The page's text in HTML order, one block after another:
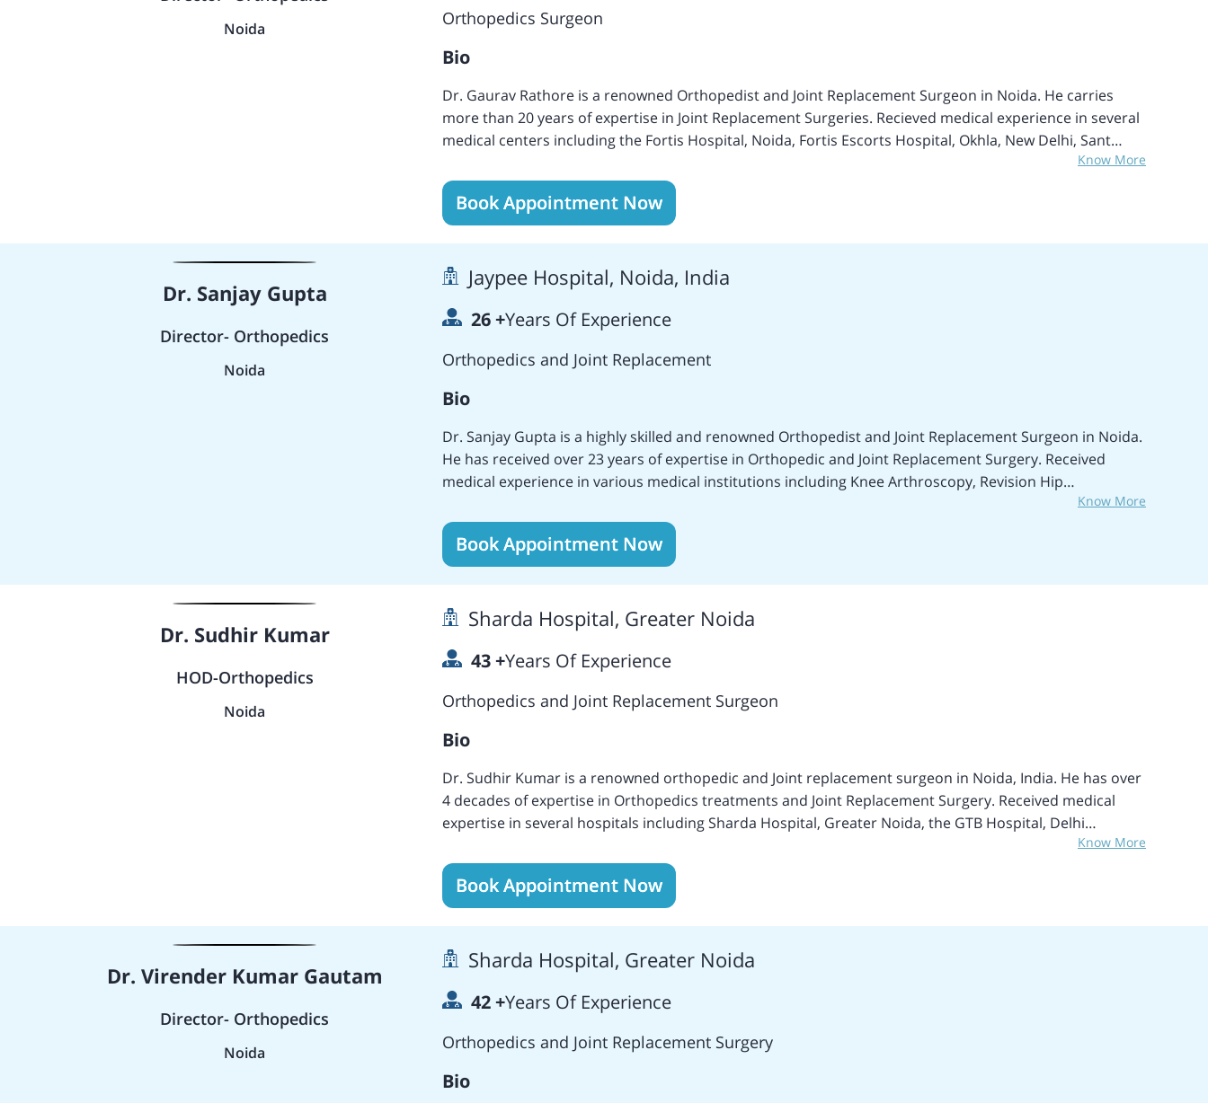
Noida Orthopedics Surgeon
Bio
Dr. Gaurav Rathore is a renowned Orthopedist and Joint Replacement Surgeon in Noida. He carries
more than 20 years of expertise in Joint Replacement Surgeries. Recieved medical experience in several
medical centers including the Fortis Hospital, Noida, Fortis Escorts Hospital, Okhla, New Delhi, Sant
Parmanand Hospital, Delhi, John Radcliffe Infirmary, Oxford, Wrightington Hospital Wigan, UK, Royal
Blackburn Hospital, Blackburn, UK, and others. Areas of specialization include Joint Replacement
surgery- Primary, Revision and Complex, Sport injury, Ankle and Foot injury treatments, Arthroscopic
Surgery of Knee, Shoulder, and Ankle, Joint Preservative Surgery, and Complex fractures, and Trauma.
Know More
Book Appointment Now
Dr. Sanjay Gupta
Director- Orthopedics
Noida
Jaypee Hospital, Noida, India
26+Years Of Experience
Orthopedics and Joint Replacement
Bio
Dr. Sanjay Gupta is a highly skilled and renowned Orthopedist and Joint Replacement Surgeon in Noida.
He has received over 23 years of expertise in Orthopedic and Joint Replacement Surgery. Received
medical experience in various medical institutions including Knee Arthroscopy, Revision Hip
Replacement, Cementless Total Hip Replacement Surgery (THR), Bilateral Hip Replacement Surgery,
Acetabular Fixation, Computer Navigated Hip Resurfacing, BMHR, ACL Reconstruction, Septic Arthritis
treatment, Lower Femoral I Osteotomy, Arthroscopic Ligament Reconstruction, Sports Injury
Treatments, Lateral Retinacular Release Surgery, Meniscal Repair, Knee Replacement Surgery, Revision
Revision Single Replacement Surgery, Arthroscopic Meniscectomy, and many more. Received medical
Delhi, the Fortis Lt. Rajan Dhall Hospital, Vasant Kunj, New Delhi, and others. Fluently speaks the English
certification from Southampton, UK in Hip Replacement.
Know More
Book Appointment Now
Dr. Sudhir Kumar
HOD-Orthopedics
Noida
Sharda Hospital, Greater Noida
43+Years Of Experience
Orthopedics and Joint Replacement Surgeon
Bio
Dr. Sudhir Kumar is a renowned orthopedic and Joint replacement surgeon in Noida, India. He has over
4 decades of expertise in Orthopedics treatments and Joint Replacement Surgery. Received medical
expertise in several hospitals including Sharda Hospital, Greater Noida, the GTB Hospital, Delhi
Replacement, Bilateral Hip Replacement Surgery, Cementless Total Hip Replacement Surgery (THR),
BMHR, Computer Navigated Hip Resurfacing, Minimally Invasive Hip Replacement, Acetabular Fixation,
Lower Femoral Osteotomy, Arthroscopic Meniscectomy, Septic Arthritis treatment, Meniscal Repair,
Fracture Open, Skin Grafting, Palmar Fasciotomy, Internal fixation of injuries and fractures, Digital
Acromioclavicular Joint Repairing, Elbow Arthroscopy, Elbow Replacement Surgery, Shoulder and Ankle
surgeries. Worked in various reputated medical centers of different countries including the UK, India,
Nepal, Malaysia, etc. Holds membership of the Indian Orthopedic Association, and the World
Orthopedic Concern and Spinal Cord Society of India.
Know More
Book Appointment Now
Dr. Virender Kumar Gautam
Director- Orthopedics
Noida
Sharda Hospital, Greater Noida
42+Years Of Experience
Orthopedics and Joint Replacement Surgery
Bio